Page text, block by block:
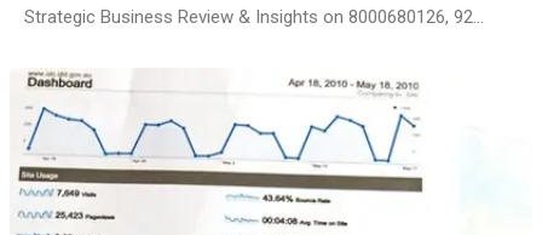
Strategic Business Review & Insights on 8000680126, 928503532, 2105860023, 8779084787, 210497921, 41036000